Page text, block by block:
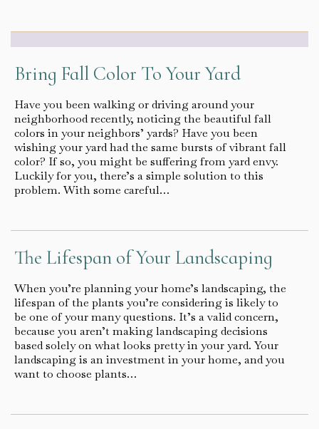
Bring Fall Color To Your Yard
Have you been walking or driving around your
neighborhood recently, noticing the beautiful fall
colors in your neighbors’ yards? Have you been
wishing your yard had the same bursts of vibrant fall
color? If so, you might be suffering from yard envy.
Luckily for you, there’s a simple solution to this
problem. With some careful…
The Lifespan of Your Landscaping
When you’re planning your home’s landscaping, the
lifespan of the plants you’re considering is likely to
be one of your many questions. It’s a valid concern,
because you aren’t making landscaping decisions
based solely on what looks pretty in your yard. Your
landscaping is an investment in your home, and you
want to choose plants…